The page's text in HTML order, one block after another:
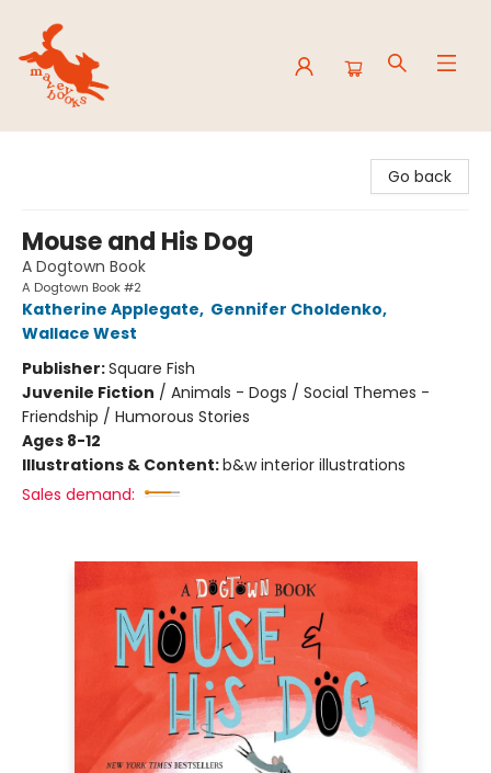
Go back
Mouse and His Dog
A Dogtown Book
A Dogtown Book #2
Katherine Applegate, Gennifer Choldenko,
Wallace West
Publisher:Square Fish
Juvenile Fiction / Animals - Dogs / Social Themes -
Friendship / Humorous Stories
Ages 8-12
Illustrations & Content:b&w interior illustrations
Sales demand: